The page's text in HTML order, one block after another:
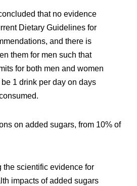
that no evidence
Dietary Guidelines for
and there is
them for men such that
for both men and women
1 drink per day on days
on added sugars, from 10% of
the scientific evidence for
impacts of added sugars